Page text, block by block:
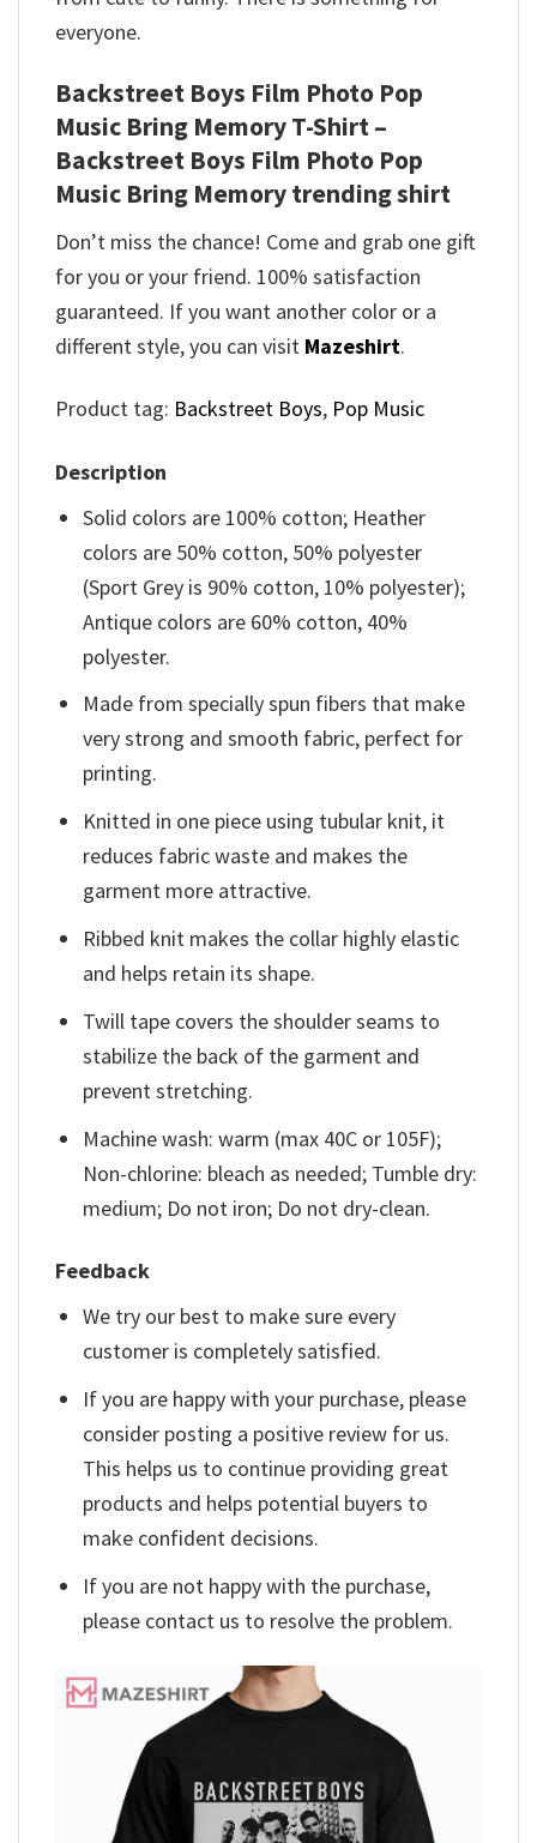
everyone.
Backstreet Boys Film Photo Pop
Music Bring Memory T-Shirt –
Backstreet Boys Film Photo Pop
Music Bring Memory trending shirt
Don’t miss the chance! Come and grab one gift
for you or your friend. 100% satisfaction
guaranteed. If you want another color or a
different style, you can visit Mazeshirt.
Product tag: Backstreet Boys, Pop Music
Description
Solid colors are 100% cotton; Heather
colors are 50% cotton, 50% polyester
(Sport Grey is 90% cotton, 10% polyester);
Antique colors are 60% cotton, 40%
polyester.
Made from specially spun fibers that make
very strong and smooth fabric, perfect for
printing.
Knitted in one piece using tubular knit, it
reduces fabric waste and makes the
garment more attractive.
Ribbed knit makes the collar highly elastic
and helps retain its shape.
Twill tape covers the shoulder seams to
stabilize the back of the garment and
prevent stretching.
Machine wash: warm (max 40C or 105F);
Non-chlorine: bleach as needed; Tumble dry:
medium; Do not iron; Do not dry-clean.
Feedback
We try our best to make sure every
customer is completely satisfied.
If you are happy with your purchase, please
consider posting a positive review for us.
This helps us to continue providing great
products and helps potential buyers to
make confident decisions.
If you are not happy with the purchase,
please contact us to resolve the problem.